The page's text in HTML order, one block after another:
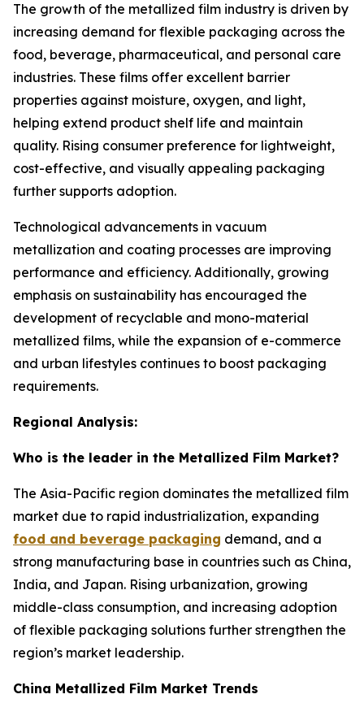
The growth of the metallized film industry is driven by
increasing demand for flexible packaging across the
food, beverage, pharmaceutical, and personal care
industries. These films offer excellent barrier
properties against moisture, oxygen, and light,
helping extend product shelf life and maintain
quality. Rising consumer preference for lightweight,
cost-effective, and visually appealing packaging
further supports adoption.
Technological advancements in vacuum
metallization and coating processes are improving
performance and efficiency. Additionally, growing
emphasis on sustainability has encouraged the
development of recyclable and mono-material
metallized films, while the expansion of e-commerce
and urban lifestyles continues to boost packaging
requirements.
Regional Analysis:
Who is the leader in the Metallized Film Market?
The Asia-Pacific region dominates the metallized film
market due to rapid industrialization, expanding
food and beverage packaging demand, and a
strong manufacturing base in countries such as China,
India, and Japan. Rising urbanization, growing
middle-class consumption, and increasing adoption
of flexible packaging solutions further strengthen the
region’s market leadership.
China Metallized Film Market Trends